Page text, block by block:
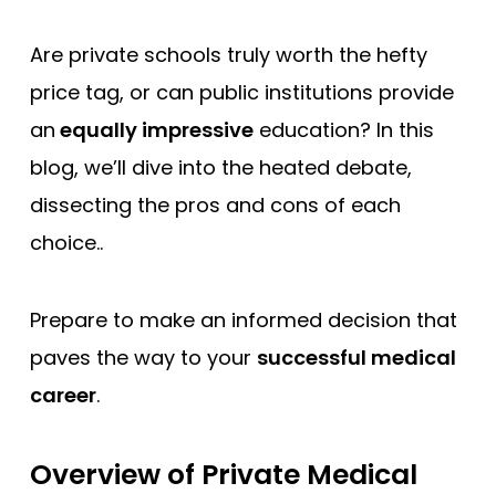
Are private schools truly worth the hefty
price tag, or can public institutions provide
an equally impressive education? In this
blog, we’ll dive into the heated debate,
dissecting the pros and cons of each
choice..
Prepare to make an informed decision that
paves the way to your successful medical
career.
Overview of Private Medical